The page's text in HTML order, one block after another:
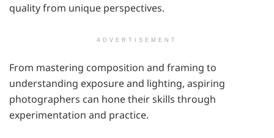
quality from unique perspectives.
ADVERTISEMENT
From mastering composition and framing to
understanding exposure and lighting, aspiring
photographers can hone their skills through
experimentation and practice.